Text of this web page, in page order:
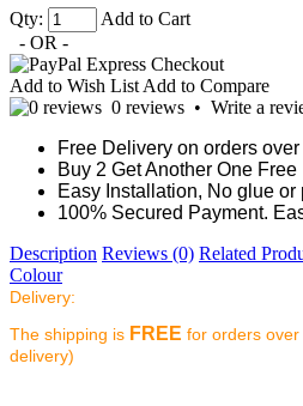
Qty:
Add to Cart
- OR -
Add to Wish List Add to Compare
0 reviews • Write a
Free Delivery on orders
Buy 2 Get Another One Free
Easy Installation, No glue or
100% Secured Payment.
Description Reviews (0) Related
Colour
Delivery:
The shipping is FREE for orders
delivery)